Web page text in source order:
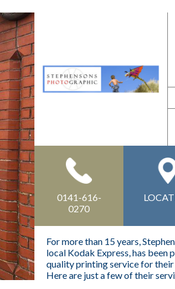
0141-616-
0270
For more than 15 years,
local Kodak Express, has been
quality printing service for their
Here are just a few of their